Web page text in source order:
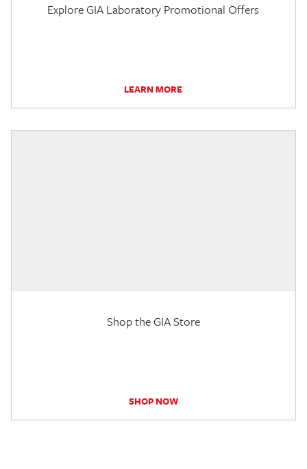
Explore GIA Laboratory Promotional Offers
LEARN MORE
Shop the GIA Store
SHOP NOW